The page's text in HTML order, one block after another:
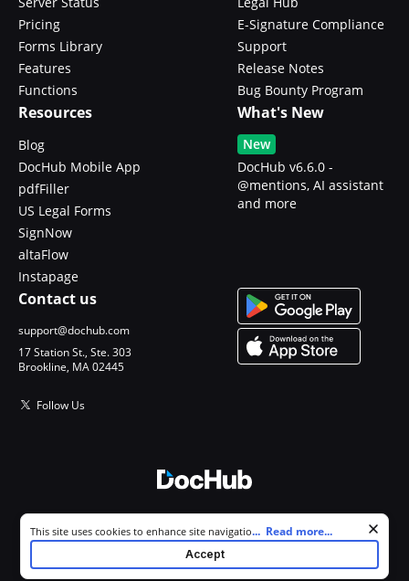
Pricing
Forms Library
Features
Functions
E-Signature Compliance
Support
Release Notes
Bug Bounty Program
Resources
Blog
DocHub Mobile App
pdfFiller
US Legal Forms
SignNow
altaFlow
Instapage
What's New
New
DocHub v6.6.0 -
@mentions, AI assistant
and more
Contact us
support@dochub.com
17 Station St., Ste. 303
Brookline, MA 02445
Follow Us
All Rights Reserved.
Cookie consent notice
This site uses cookies to enhance site navigation and personalize
your experience. By using this site you agree to our use of cookies as
described in our
. You can modify your selections by
... Read more...
Accept